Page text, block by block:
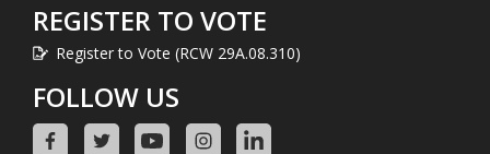
REGISTER TO VOTE
Register to Vote (RCW 29A.08.310)
FOLLOW US